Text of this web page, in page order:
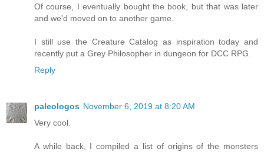
Of course, I eventually bought the book, but that was later
and we'd moved on to another game.
I still use the Creature Catalog as inspiration today and
recently put a Grey Philosopher in dungeon for DCC RPG.
Reply
paleologos November 6, 2019 at 8:20 AM
Very cool.
A while back, I compiled a list of origins of the monsters